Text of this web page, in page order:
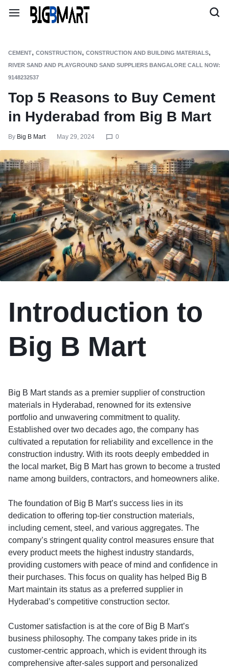
CEMENT, CONSTRUCTION, CONSTRUCTION AND BUILDING MATERIALS,
RIVER SAND AND PLAYGROUND SAND SUPPLIERS BANGALORE CALL NOW:
9148232537
Top 5 Reasons to Buy Cement
in Hyderabad from Big B Mart
By Big B Mart May 29, 2024 0
Introduction to
Big B Mart
Big B Mart stands as a premier supplier of construction
materials in Hyderabad, renowned for its extensive
portfolio and unwavering commitment to quality.
Established over two decades ago, the company has
cultivated a reputation for reliability and excellence in the
construction industry. With its roots deeply embedded in
the local market, Big B Mart has grown to become a trusted
name among builders, contractors, and homeowners alike.
The foundation of Big B Mart’s success lies in its
dedication to offering top-tier construction materials,
including cement, steel, and various aggregates. The
company’s stringent quality control measures ensure that
every product meets the highest industry standards,
providing customers with peace of mind and confidence in
their purchases. This focus on quality has helped Big B
Mart maintain its status as a preferred supplier in
Hyderabad’s competitive construction sector.
Customer satisfaction is at the core of Big B Mart’s
business philosophy. The company takes pride in its
customer-centric approach, which is evident through its
comprehensive after-sales support and personalized